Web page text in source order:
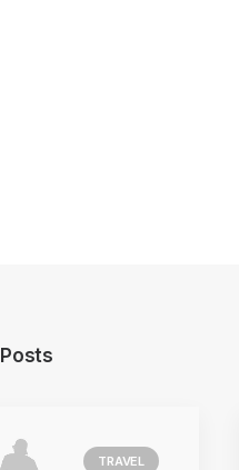
TRAVEL